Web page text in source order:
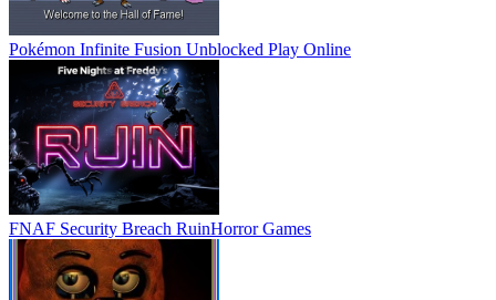
Pokémon Infinite Fusion Unblocked Play Online
FNAF Security Breach RuinHorror Games